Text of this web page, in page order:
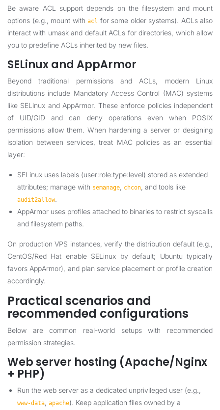
Be aware ACL support depends on the filesystem and mount
options (e.g., mount with acl for some older systems). ACLs also
interact with umask and default ACLs for directories, which allow
you to predefine ACLs inherited by new files.
SELinux and AppArmor
Beyond traditional permissions and ACLs, modern Linux
distributions include Mandatory Access Control (MAC) systems
like SELinux and AppArmor. These enforce policies independent
of UID/GID and can deny operations even when POSIX
permissions allow them. When hardening a server or designing
isolation between services, treat MAC policies as an essential
layer:
SELinux uses labels (user:role:type:level) stored as extended
attributes; manage with semanage chcon , and tools like
audit2allow.
AppArmor uses profiles attached to binaries to restrict syscalls
and filesystem paths.
On production VPS instances, verify the distribution default (e.g.,
CentOS/Red Hat enable SELinux by default; Ubuntu typically
favors AppArmor), and plan service placement or profile creation
accordingly.
Practical scenarios and
recommended configurations
Below are common real-world setups with recommended
permission strategies.
Web server hosting (Apache/Nginx
+ PHP)
Run the web server as a dedicated unprivileged user (e.g.,
www-data apache). Keep application files owned by a